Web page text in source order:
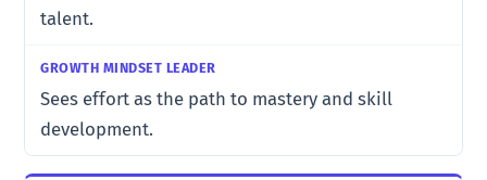
talent.
Sees effort as the path to mastery and skill
development.